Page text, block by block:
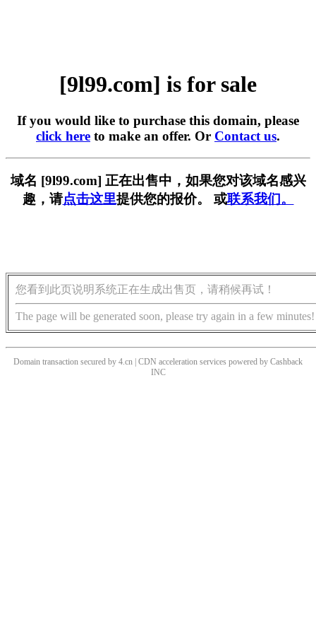
[9l99.com] is for sale
If you would like to purchase this domain, please
click here to make an offer. Or Contact us.
域名 [9l99.com] 正在出售中，如果您对该域名感兴
趣，请点击这里提供您的报价。 或联系我们。
您看到此页说明系统正在生成出售页，请稍候再试！
The page will be generated soon, please try again in a few minutes!
Domain transaction secured by 4.cn | CDN acceleration services powered by Cashback
INC